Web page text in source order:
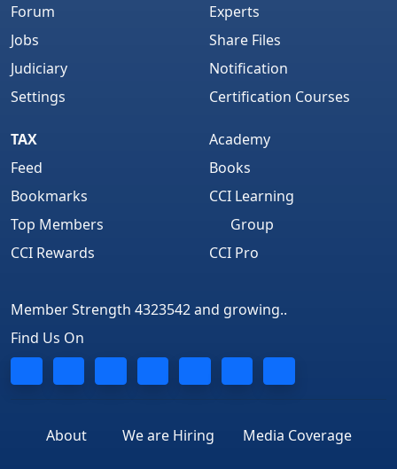
Forum
Jobs
Judiciary
Settings
Experts
Share Files
Notification
Certification Courses
TAX
Feed
Bookmarks
Top Members
CCI Rewards
Academy
Books
CCI Learning
Group
CCI Pro
Member Strength 4323542 and growing..
Find Us On
About We are Hiring Media Coverage